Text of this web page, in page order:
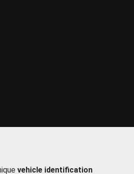
vehicle identification